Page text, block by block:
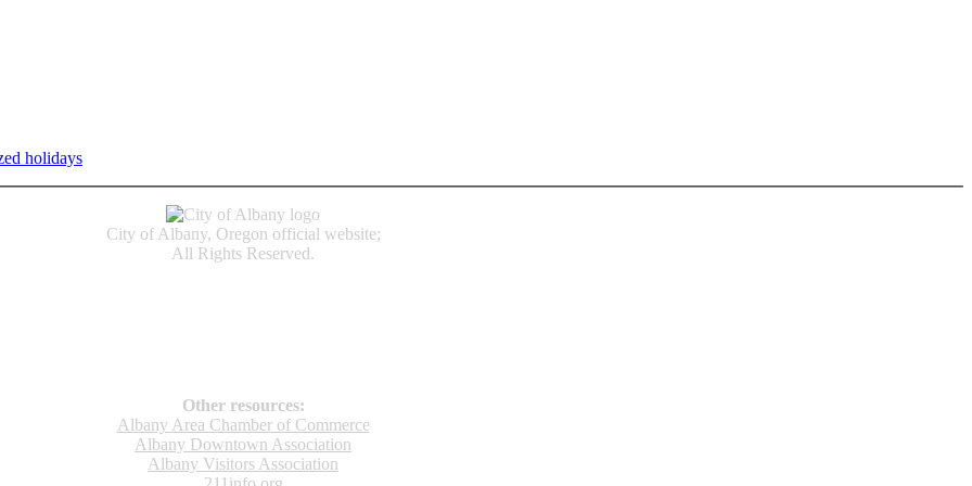
holidays
City of Albany, Oregon official website;
All Rights Reserved.
Other resources:
Albany Area Chamber of Commerce
Albany Downtown Association
Albany Visitors Association